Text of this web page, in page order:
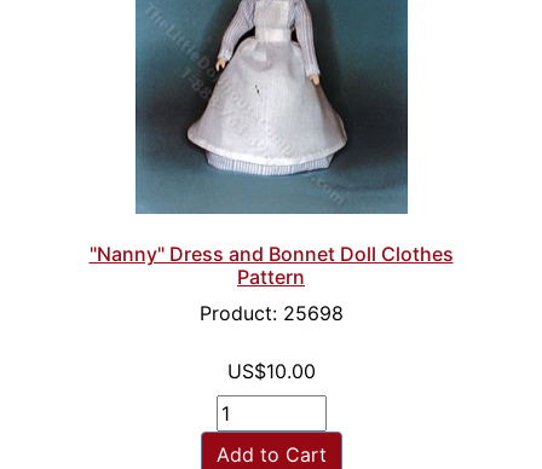
"Nanny" Dress and Bonnet Doll Clothes
Pattern
Product: 25698
US$10.00
Add to Cart